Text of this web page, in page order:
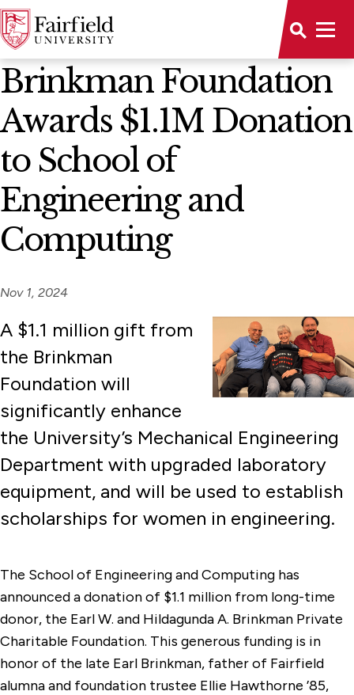
News Home
Brinkman Foundation
Awards $1.1M Donation
to School of
Engineering and
Computing
Nov 1, 2024
A $1.1 million gift from
the Brinkman
Foundation will
significantly enhance
the University’s Mechanical Engineering
Department with upgraded laboratory
equipment, and will be used to establish
scholarships for women in engineering.
The School of Engineering and Computing has
announced a donation of $1.1 million from long-time
donor, the Earl W. and Hildagunda A. Brinkman Private
Charitable Foundation. This generous funding is in
honor of the late Earl Brinkman, father of Fairfield
alumna and foundation trustee Ellie Hawthorne ’85,